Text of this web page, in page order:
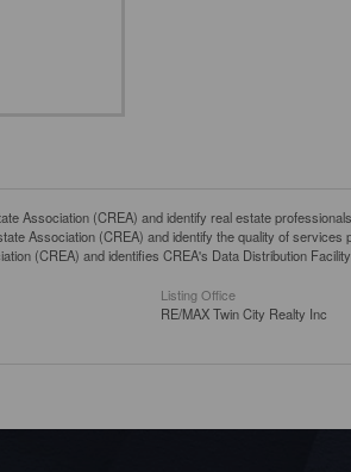
Association (CREA) and identify real estate
Association (CREA) and identify the quality of services
(CREA) and identifies CREA's Data Distribution
Listing Office
RE/MAX Twin City Realty Inc